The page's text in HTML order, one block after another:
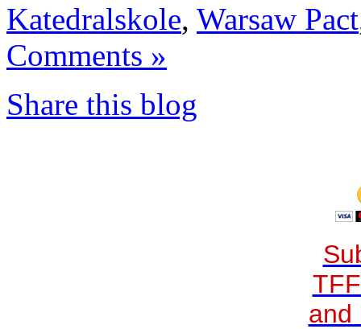
Katedralskole, Warsaw Pact
Comments »
Share this blog
and